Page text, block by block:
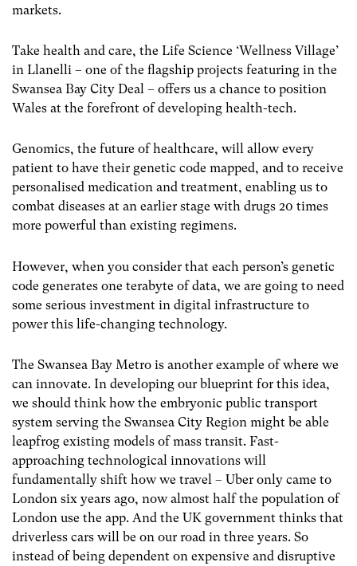
markets.
Take health and care, the Life Science ‘Wellness Village’
in Llanelli – one of the flagship projects featuring in the
Swansea Bay City Deal – offers us a chance to position
Wales at the forefront of developing health-tech.
Genomics, the future of healthcare, will allow every
patient to have their genetic code mapped, and to receive
personalised medication and treatment, enabling us to
combat diseases at an earlier stage with drugs 20 times
more powerful than existing regimens.
However, when you consider that each person’s genetic
code generates one terabyte of data, we are going to need
some serious investment in digital infrastructure to
power this life-changing technology.
The Swansea Bay Metro is another example of where we
can innovate. In developing our blueprint for this idea,
we should think how the embryonic public transport
system serving the Swansea City Region might be able
leapfrog existing models of mass transit. Fast-
approaching technological innovations will
fundamentally shift how we travel – Uber only came to
London six years ago, now almost half the population of
London use the app. And the UK government thinks that
driverless cars will be on our road in three years. So
instead of being dependent on expensive and disruptive